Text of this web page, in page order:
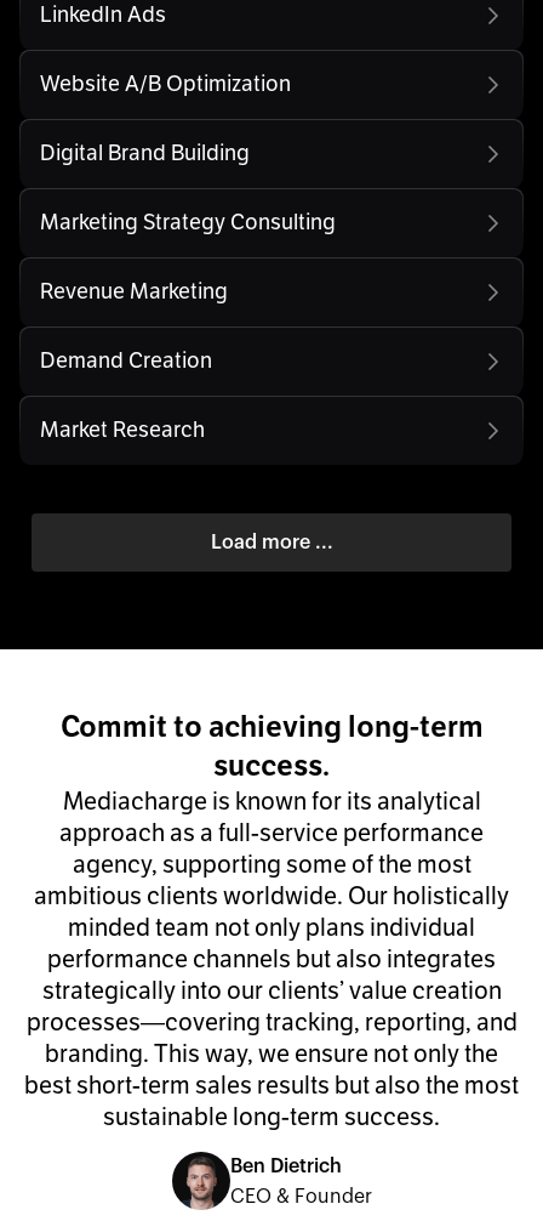
LinkedIn Ads
Website A/B Optimization
Digital Brand Building
Marketing Strategy Consulting
Revenue Marketing
Demand Creation
Market Research
Load more ...
Commit to achieving long-term
success.
Mediacharge is known for its analytical
approach as a full-service performance
agency, supporting some of the most
ambitious clients worldwide. Our holistically
minded team not only plans individual
performance channels but also integrates
strategically into our clients’ value creation
processes—covering tracking, reporting, and
branding. This way, we ensure not only the
best short-term sales results but also the most
sustainable long-term success.
Ben Dietrich
CEO & Founder